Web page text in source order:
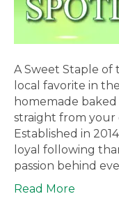
A Sweet Staple of
local favorite in
homemade
straight from your
Established in
loyal following
passion behind
Read More